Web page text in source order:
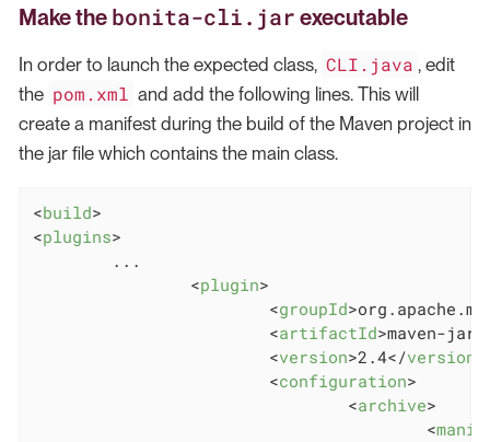
Make the bonita-cli.jar executable
In order to launch the expected class, CLI.java , edit
the pom.xml and add the following lines. This will
create a manifest during the build of the Maven project in
the jar file which contains the main class.
<build>
<plugins>
        ...
<plugin>
<groupId>
<artifactId>maven-
<version>2.4</version
<configuration>
<archive>
<